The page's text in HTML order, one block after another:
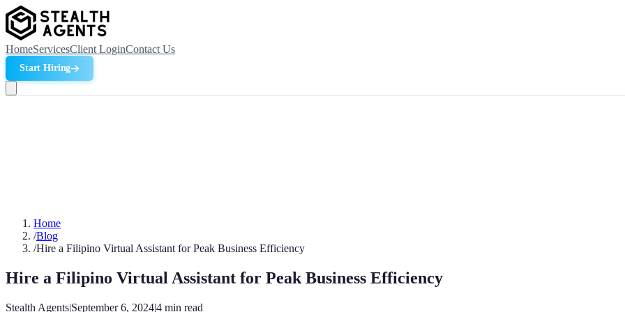
HomeServicesClient LoginContact Us
Start Hiring
Home
/Blog
/Hire a Filipino Virtual Assistant for Peak Business Efficiency
Hire a Filipino Virtual Assistant for Peak Business Efficiency
Stealth Agents|September 6, 2024|4 min read